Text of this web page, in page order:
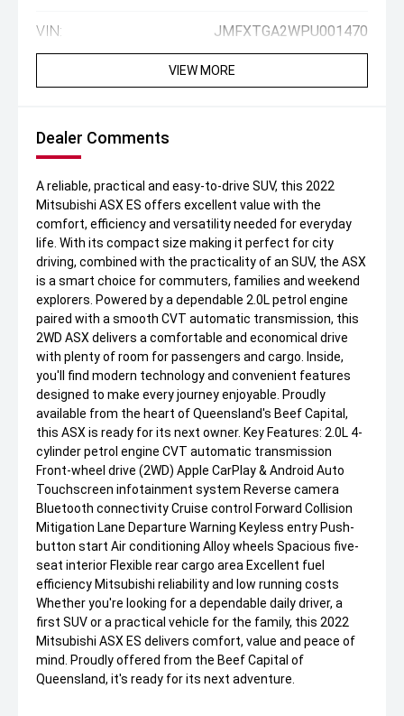
VIN: JMFXTGA2WPU001470
VIEW MORE
Dealer Comments
A reliable, practical and easy-to-drive SUV, this 2022
Mitsubishi ASX ES offers excellent value with the
comfort, efficiency and versatility needed for everyday
life. With its compact size making it perfect for city
driving, combined with the practicality of an SUV, the ASX
is a smart choice for commuters, families and weekend
explorers. Powered by a dependable 2.0L petrol engine
paired with a smooth CVT automatic transmission, this
2WD ASX delivers a comfortable and economical drive
with plenty of room for passengers and cargo. Inside,
you'll find modern technology and convenient features
designed to make every journey enjoyable. Proudly
available from the heart of Queensland's Beef Capital,
this ASX is ready for its next owner. Key Features: 2.0L 4-
cylinder petrol engine CVT automatic transmission
Front-wheel drive (2WD) Apple CarPlay & Android Auto
Touchscreen infotainment system Reverse camera
Bluetooth connectivity Cruise control Forward Collision
Mitigation Lane Departure Warning Keyless entry Push-
button start Air conditioning Alloy wheels Spacious five-
seat interior Flexible rear cargo area Excellent fuel
efficiency Mitsubishi reliability and low running costs
Whether you're looking for a dependable daily driver, a
first SUV or a practical vehicle for the family, this 2022
Mitsubishi ASX ES delivers comfort, value and peace of
mind. Proudly offered from the Beef Capital of
Queensland, it's ready for its next adventure.